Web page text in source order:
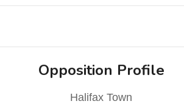
Opposition Profile
Halifax Town